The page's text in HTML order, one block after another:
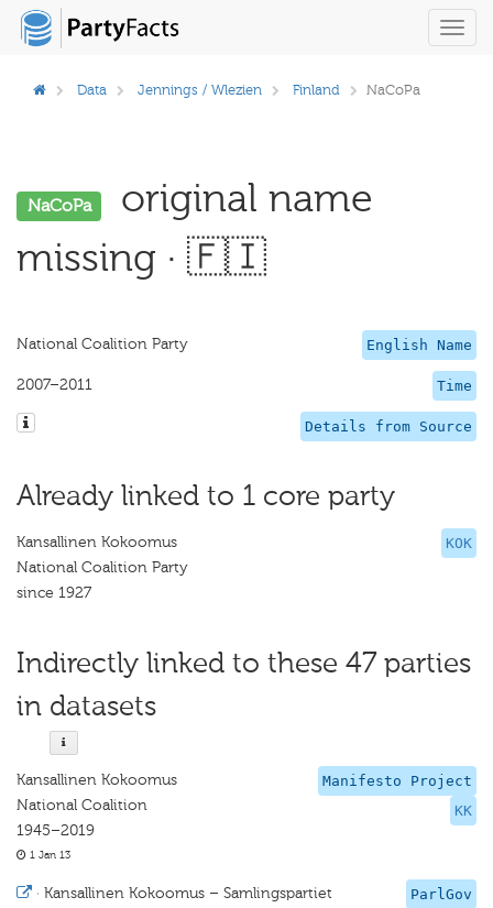
Data Jennings / Wlezien Finland NaCoPa
NaCoPa
original name
missing · 🇫🇮
English Name
National Coalition Party
Time
2007–2011
Details from Source
Already linked to 1 core party
KOK
Kansallinen Kokoomus
National Coalition Party
since 1927
Indirectly linked to these 47 parties
in datasets
Manifesto Project
KK
Kansallinen Kokoomus
National Coalition
1945–2019
1 Jan 13
ParlGov
· Kansallinen Kokoomus – Samlingspartiet